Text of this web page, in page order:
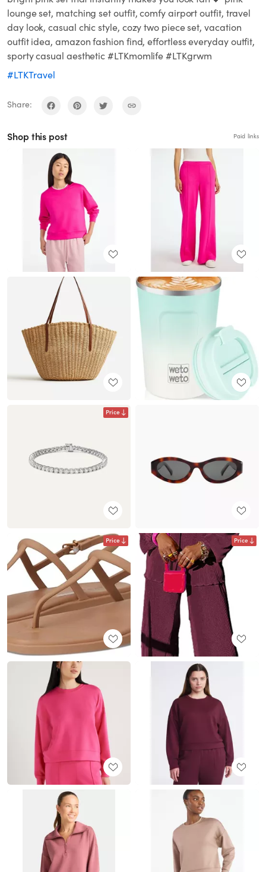
lounge set, matching set outfit, comfy airport outfit, travel
day look, casual chic style, cozy two piece set, vacation
outfit idea, amazon fashion find, effortless everyday outfit,
sporty casual aesthetic #LTKmomlife #LTKgrwm
#LTKTravel
Share:
Shop this post Paid links
Price
Price Price